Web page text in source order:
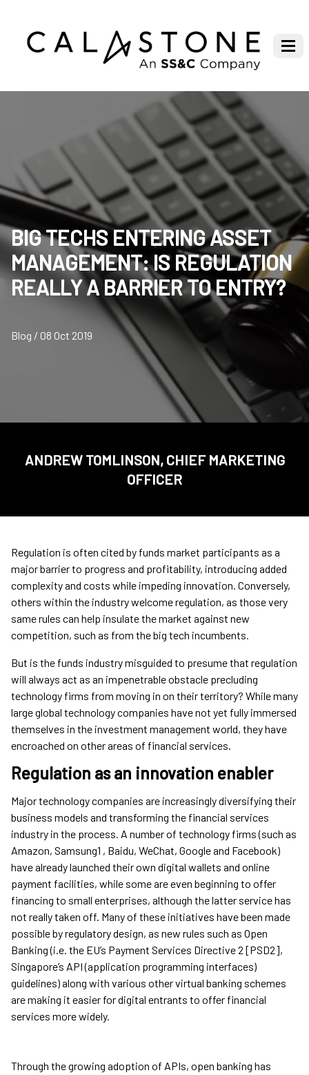
BIG TECHS ENTERING ASSET
MANAGEMENT: IS REGULATION
REALLY A BARRIER TO ENTRY?
Blog / 08 Oct 2019
ANDREW TOMLINSON, CHIEF MARKETING
OFFICER
Regulation is often cited by funds market participants as a
major barrier to progress and profitability, introducing added
complexity and costs while impeding innovation. Conversely,
others within the industry welcome regulation, as those very
same rules can help insulate the market against new
competition, such as from the big tech incumbents.
But is the funds industry misguided to presume that regulation
will always act as an impenetrable obstacle precluding
technology firms from moving in on their territory? While many
large global technology companies have not yet fully immersed
themselves in the investment management world, they have
encroached on other areas of financial services.
Regulation as an innovation enabler
Major technology companies are increasingly diversifying their
business models and transforming the financial services
industry in the process. A number of technology firms (such as
Amazon, Samsung1 , Baidu, WeChat, Google and Facebook)
have already launched their own digital wallets and online
payment facilities, while some are even beginning to offer
financing to small enterprises, although the latter service has
not really taken off. Many of these initiatives have been made
possible by regulatory design, as new rules such as Open
Banking (i.e. the EU’s Payment Services Directive 2 [PSD2],
Singapore’s API (application programming interfaces)
guidelines) along with various other virtual banking schemes
are making it easier for digital entrants to offer financial
services more widely.
Through the growing adoption of APIs, open banking has